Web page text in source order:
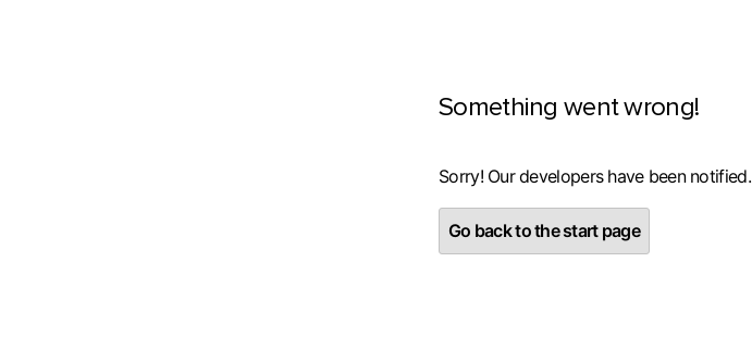
Something went wrong!
Sorry! Our developers have been notified.
Go back to the start page